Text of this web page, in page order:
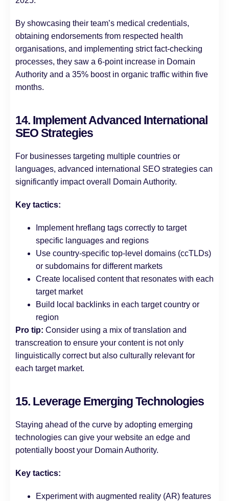
By showcasing their team’s medical credentials,
obtaining endorsements from respected health
organisations, and implementing strict fact-checking
processes, they saw a 6-point increase in Domain
Authority and a 35% boost in organic traffic within five
months.
14. Implement Advanced International
SEO Strategies
For businesses targeting multiple countries or
languages, advanced international SEO strategies can
significantly impact overall Domain Authority.
Key tactics:
Implement hreflang tags correctly to target
specific languages and regions
Use country-specific top-level domains (ccTLDs)
or subdomains for different markets
Create localised content that resonates with each
target market
Build local backlinks in each target country or
region
Pro tip: Consider using a mix of translation and
transcreation to ensure your content is not only
linguistically correct but also culturally relevant for
each target market.
15. Leverage Emerging Technologies
Staying ahead of the curve by adopting emerging
technologies can give your website an edge and
potentially boost your Domain Authority.
Key tactics:
Experiment with augmented reality (AR) features